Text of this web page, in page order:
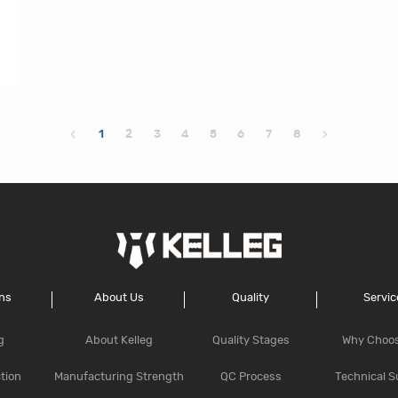
1 2 3 4 5 6 7 8
About Us
About Kelleg
Manufacturing Strength
Quality
Quality Stages
QC Process
Why
Technical